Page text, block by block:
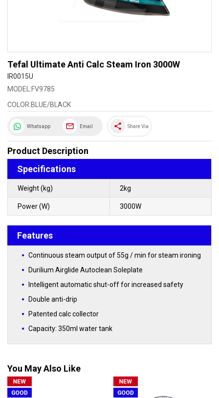
Tefal Ultimate Anti Calc Steam Iron 3000W
IR0015U
MODEL:FV9785
COLOR:BLUE/BLACK
Whatsapp Email share Share Via
Product Description
Specifications
Weight (kg) 2kg
Power (W) 3000W
Features
Continuous steam output of 55g / min for steam ironing
Durilium Airglide Autoclean Soleplate
Intelligent automatic shut-off for increased safety
Double anti-drip
Patented calc collector
Capacity: 350ml water tank
You May Also Like